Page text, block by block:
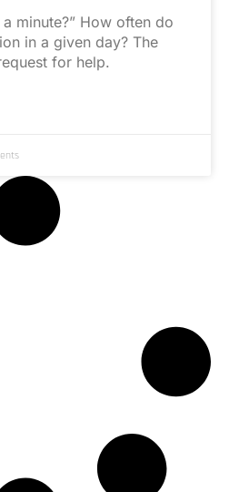
minute?” How often do
in a given day? The
for help.